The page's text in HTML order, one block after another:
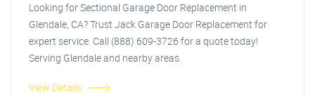
Looking for Sectional Garage Door Replacement in
Glendale, CA? Trust Jack Garage Door Replacement for
expert service. Call (888) 609-3726 for a quote today!
Serving Glendale and nearby areas.
View Details